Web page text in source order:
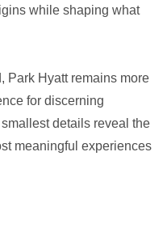
while shaping what
Park Hyatt remains more
for discerning
details reveal the
meaningful experiences